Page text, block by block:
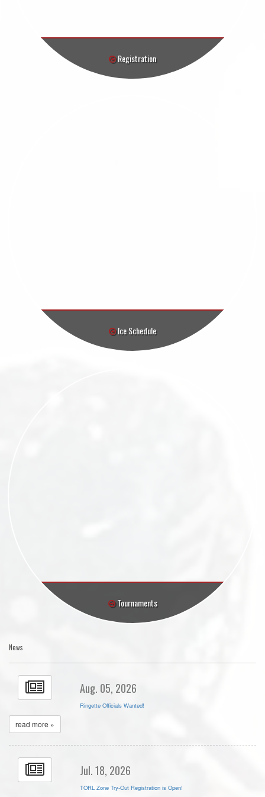
Registration
Ice Schedule
Tournaments
News
Aug. 05, 2026
Ringette Officials Wanted!
read more »
Jul. 18, 2026
TORL Zone Try-Out Registration is Open!